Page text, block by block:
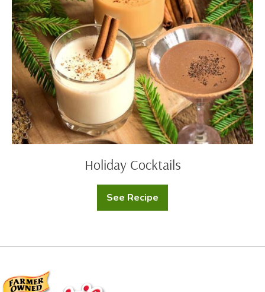
Holiday Cocktails
See Recipe
Holiday
Cocktails